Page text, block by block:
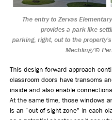
The entry to Zervas
provides a park-like
parking, right, out to the
Mechling/©
This design-forward approach
classroom doors have transoms
inside and also enable
At the same time, those windows
is an “out-of-sight zone” in each